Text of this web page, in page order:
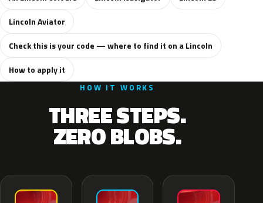
Lincoln Aviator
Check this is your code — where to find it on a Lincoln
How to apply it
HOW IT WORKS
THREE STEPS.
ZERO BLOBS.